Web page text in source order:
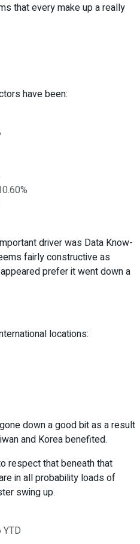
that every make up a really
have been:
driver was Data Know-
fairly constructive as
prefer it went down a
locations:
down a good bit as a result
and Korea benefited.
respect that beneath that
in all probability loads of
swing up.